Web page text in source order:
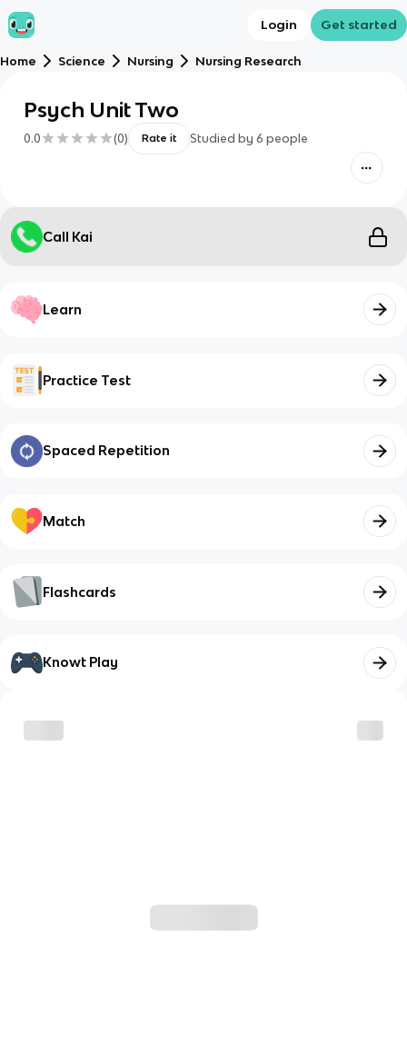
Login Get started
Home Science Nursing Nursing Research
Psych Unit Two
0.0 (0) Rate it Studied by 6 people
Call Kai
Learn
Practice Test
Spaced Repetition
Match
Flashcards
Knowt Play